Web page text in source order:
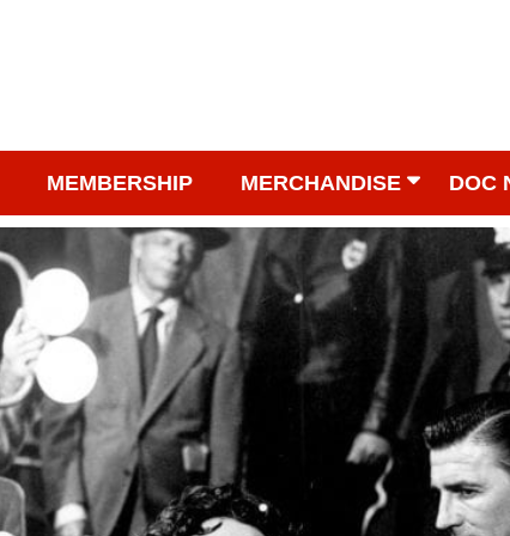
MEMBERSHIP MERCHANDISE DOC